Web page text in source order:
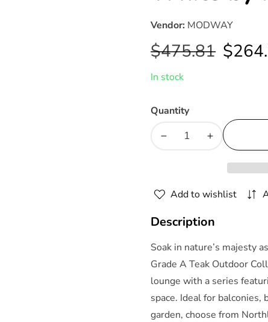
Vendor: MODWAY
Regular
price
$475.81 Sale
price
In stock
Quantity
Decrease
Outdoor
Premium
A
Teak
Wood
Dining
Increase
Outdoor
Premium
A
Teak
Wood
Dining
Add to wishlist
Description
Soak in nature’s majesty
Grade A Teak Outdoor
lounge with a series
space. Ideal for balconies,
garden, choose from